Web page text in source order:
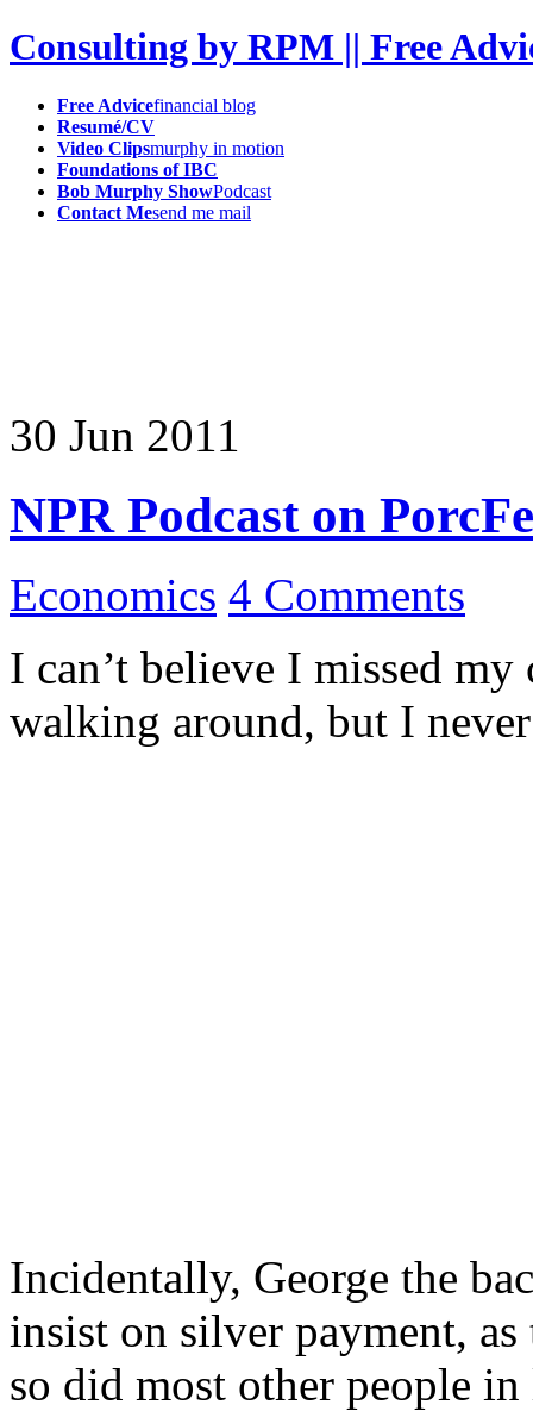
Consulting by RPM || Free
Free Advicefinancial blog
Resumé/CV
Video Clipsmurphy in motion
Foundations of IBC
Bob Murphy ShowPodcast
Contact Mesend me mail
30 Jun 2011
NPR Podcast on
Economics 4 Comments
I can’t believe I missed
walking around, but I
Incidentally, George the
insist on silver payment,
so did most other people